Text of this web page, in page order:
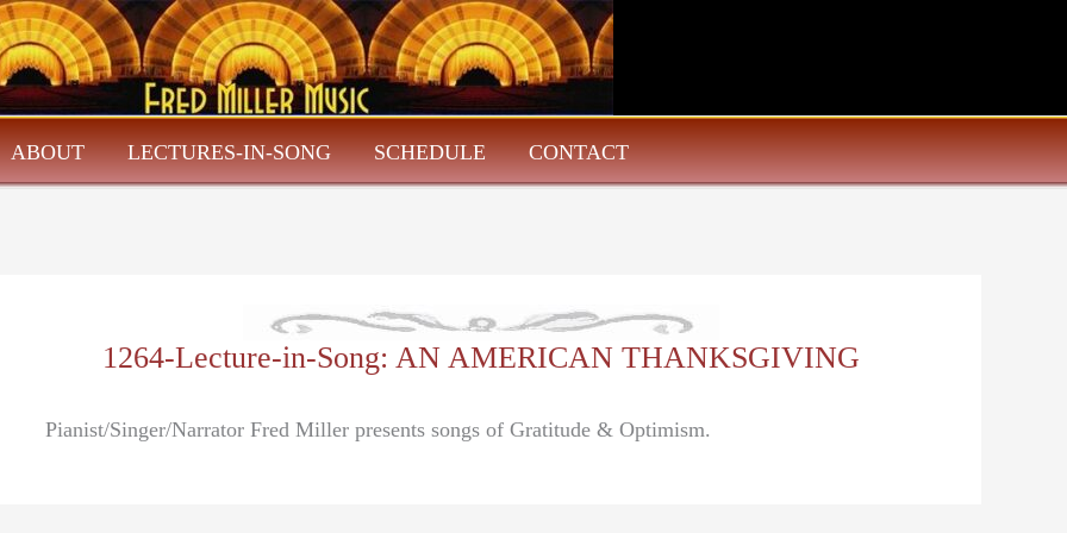
ABOUT LECTURES-IN-SONG SCHEDULE CONTACT
1264-Lecture-in-Song: AN AMERICAN THANKSGIVING
Pianist/Singer/Narrator Fred Miller presents songs of Gratitude & Optimism.